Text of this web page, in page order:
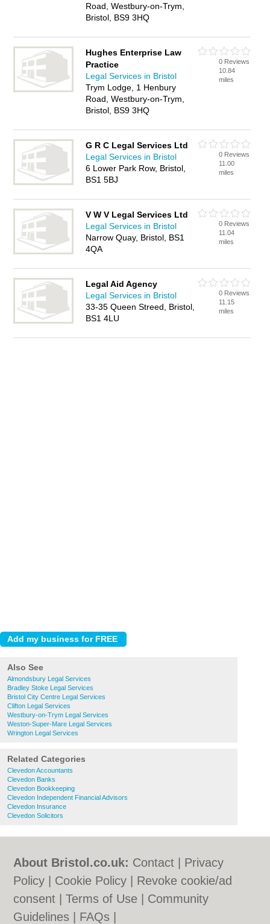
Road, Westbury-on-Trym,
Bristol, BS9 3HQ
Hughes Enterprise Law
Practice
Legal Services in Bristol
Trym Lodge, 1 Henbury
Road, Westbury-on-Trym,
Bristol, BS9 3HQ
0 Reviews
10.84
miles
G R C Legal Services Ltd
Legal Services in Bristol
6 Lower Park Row, Bristol,
BS1 5BJ
0 Reviews
11.00
miles
V W V Legal Services Ltd
Legal Services in Bristol
Narrow Quay, Bristol, BS1
4QA
0 Reviews
11.04
miles
Legal Aid Agency
Legal Services in Bristol
33-35 Queen Streed, Bristol,
BS1 4LU
0 Reviews
11.15
miles
Also See
Almondsbury Legal Services
Bradley Stoke Legal Services
Bristol City Centre Legal Services
Clifton Legal Services
Westbury-on-Trym Legal Services
Weston-Super-Mare Legal Services
Wrington Legal Services
Related Categories
Clevedon Accountants
Clevedon Banks
Clevedon Bookkeeping
Clevedon Independent Financial Advisors
Clevedon Insurance
Clevedon Solicitors
About Bristol.co.uk: Contact
Privacy
Policy
Cookie Policy
Revoke cookie/ad
consent |Terms of Use
Community
Guidelines
FAQs